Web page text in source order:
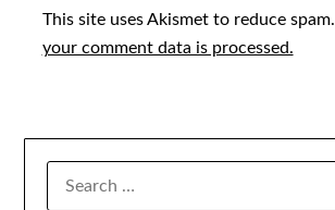
This site uses Akismet to reduce spam.
your comment data is processed.